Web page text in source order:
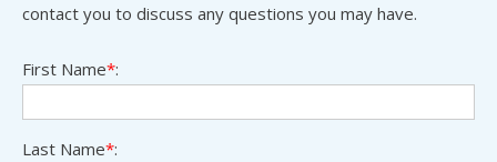
contact you to discuss any questions you may have.
First Name*:
Last Name*: